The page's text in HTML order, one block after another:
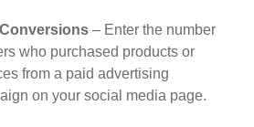
– Enter the number
who purchased products or
from a paid advertising
on your social media page.